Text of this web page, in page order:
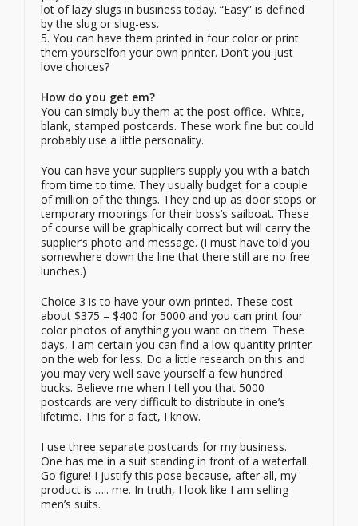
lot of lazy slugs in business today. “Easy” is defined
by the slug or slug-ess.
5. You can have them printed in four color or print
them yourselfon your own printer. Don’t you just
love choices?
How do you get em?
You can simply buy them at the post office. White,
blank, stamped postcards. These work fine but could
probably use a little personality.
You can have your suppliers supply you with a batch
from time to time. They usually budget for a couple
of million of the things. They end up as door stops or
temporary moorings for their boss’s sailboat. These
of course will be graphically correct but will carry the
supplier’s photo and message. (I must have told you
somewhere down the line that there still are no free
lunches.)
Choice 3 is to have your own printed. These cost
about $375 – $400 for 5000 and you can print four
color photos of anything you want on them. These
days, I am certain you can find a low quantity printer
on the web for less. Do a little research on this and
you may very well save yourself a few hundred
bucks. Believe me when I tell you that 5000
postcards are very difficult to distribute in one’s
lifetime. This for a fact, I know.
I use three separate postcards for my business.
One has me in a suit standing in front of a waterfall.
Go figure! I justify this pose because, after all, my
product is ….. me. In truth, I look like I am selling
men’s suits.